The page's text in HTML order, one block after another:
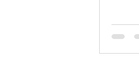
culture